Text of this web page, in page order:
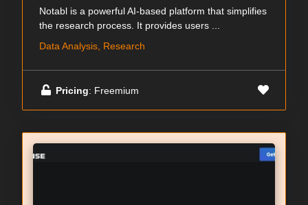
Notabl is a powerful AI-based platform that simplifies
the research process. It provides users ...
Data Analysis, Research
Pricing: Freemium